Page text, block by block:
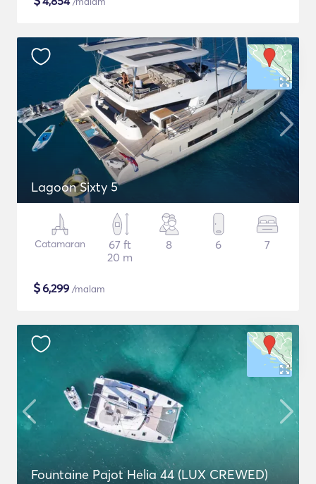
Lagoon Sixty 5
Catamaran
67 ft
20 m
8 6 7
$6,299 /malam
Fountaine Pajot Helia 44 (LUX CREWED)